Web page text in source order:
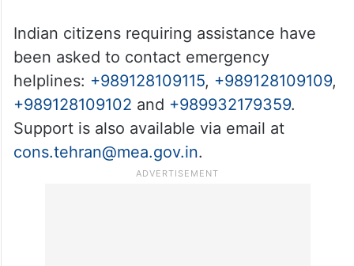
Indian citizens requiring assistance have
been asked to contact emergency
helplines: +989128109115, +989128109109,
+989128109102 and +989932179359.
Support is also available via email at
cons.tehran@mea.gov.in.